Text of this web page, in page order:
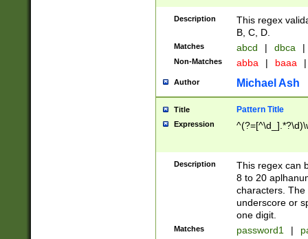
Description
This regex
B, C, D.
Matches abcd | dbca |
Non-Matches abba | baaa |
Author Michael Ash
Title Pattern Title
Expression
Description
This regex can
8 to 20
characters. The
underscore or
one digit.
Matches password1 |